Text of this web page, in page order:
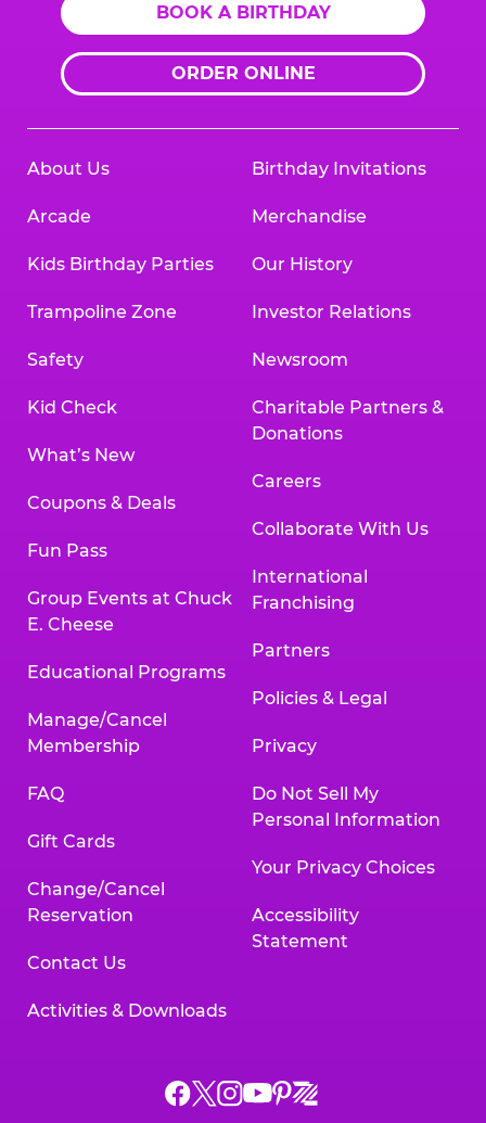
BOOK A BIRTHDAY
ORDER ONLINE
About Us
Arcade
Kids Birthday Parties
Trampoline Zone
Safety
Kid Check
What’s New
Coupons & Deals
Fun Pass
Group Events at Chuck
E. Cheese
Educational Programs
Manage/Cancel
Membership
FAQ
Gift Cards
Change/Cancel
Reservation
Contact Us
Activities & Downloads
Birthday Invitations
Merchandise
Our History
Investor Relations
Newsroom
Charitable Partners &
Donations
Careers
Collaborate With Us
International
Franchising
Partners
Policies & Legal
Privacy
Do Not Sell My
Personal Information
Your Privacy Choices
Accessibility
Statement
Chuck
ChuckChuck
Chuck
Chuck
Chuck